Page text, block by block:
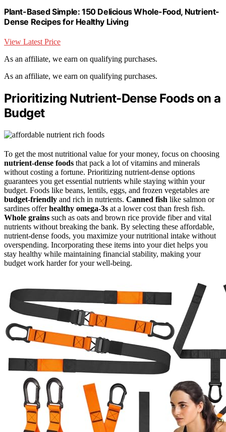
Plant-Based Simple: 150 Delicious Whole-Food, Nutrient-
Dense Recipes for Healthy Living
View Latest Price
As an affiliate, we earn on qualifying purchases.
As an affiliate, we earn on qualifying purchases.
Prioritizing Nutrient-Dense Foods on a
Budget
To get the most nutritional value for your money, focus on choosing
nutrient-dense foods that pack a lot of vitamins and minerals
without costing a fortune. Prioritizing nutrient-dense options
guarantees you get essential nutrients while staying within your
budget. Foods like beans, lentils, eggs, and frozen vegetables are
budget-friendly and rich in nutrients. Canned fish like salmon or
sardines offerhealthy omega-3s at a lower cost than fresh fish.
Whole grains such as oats and brown rice provide fiber and vital
nutrients without breaking the bank. By selecting these affordable,
nutrient-dense foods, you maximize your nutritional intake without
overspending. Incorporating these items into your diet helps you
stay healthy while maintaining financial stability, making your
budget work harder for your well-being.